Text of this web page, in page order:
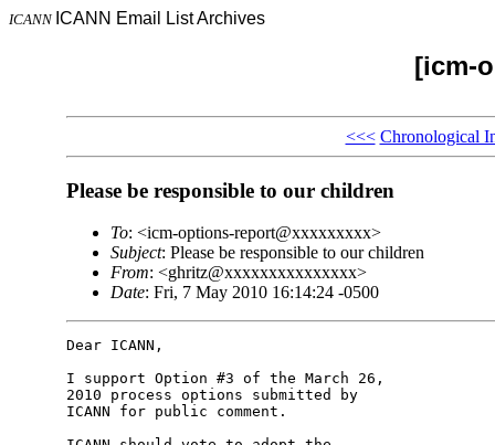
ICANN ICANN Email List Archives
[icm-
<<< Chronological
Please be responsible to our children
To: <icm-options-report@xxxxxxxxx>
Subject: Please be responsible to our children
From: <ghritz@xxxxxxxxxxxxxxx>
Date: Fri, 7 May 2010 16:14:24 -0500
Dear ICANN,
I support Option #3 of the March 26,
2010 process options submitted by
ICANN for public comment.